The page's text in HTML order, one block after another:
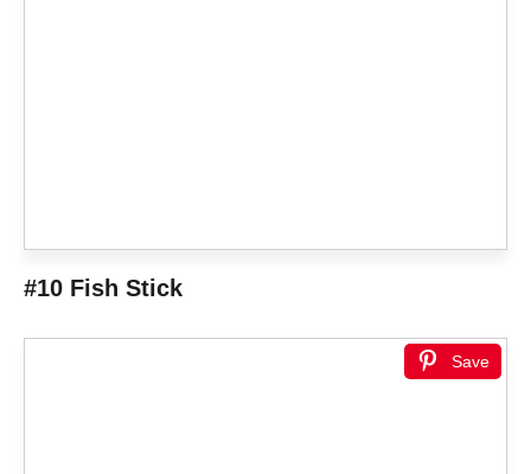
#10 Fish Stick
Save